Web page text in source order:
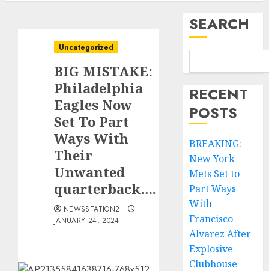
Uncategorized
BIG MISTAKE:
Philadelphia
Eagles Now
Set To Part
Ways With
Their
Unwanted
quarterback….
NEWSSTATION2
JANUARY 24, 2024
SEARCH
RECENT
POSTS
BREAKING:
New York
Mets Set to
Part Ways
With
Francisco
Alvarez After
Explosive
Clubhouse